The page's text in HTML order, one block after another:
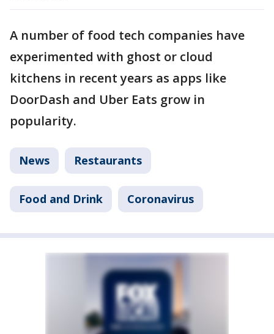
A number of food tech companies have
experimented with ghost or cloud
kitchens in recent years as apps like
DoorDash and Uber Eats grow in
popularity.
News Restaurants
Food and Drink Coronavirus